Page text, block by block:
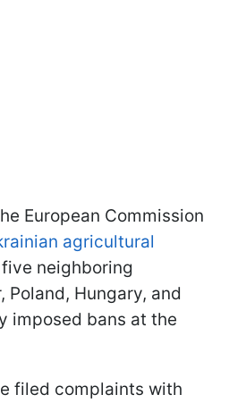
European Commission
agricultural
neighboring
Poland, Hungary, and
imposed bans at the
filed complaints with